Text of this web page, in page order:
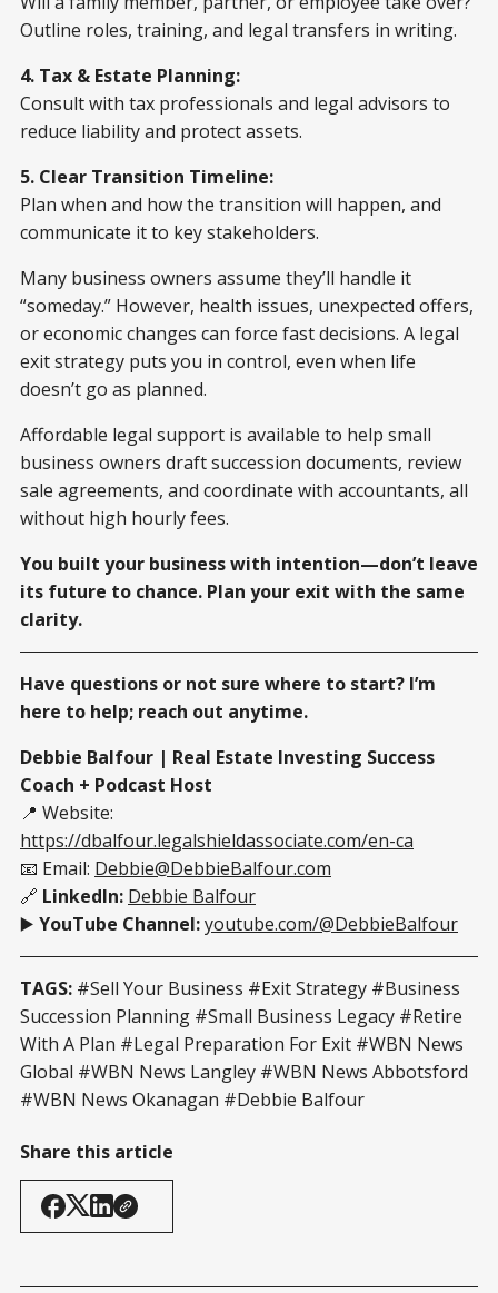
Outline roles, training, and legal transfers in writing.
4. Tax & Estate Planning:
Consult with tax professionals and legal advisors to
reduce liability and protect assets.
5. Clear Transition Timeline:
Plan when and how the transition will happen, and
communicate it to key stakeholders.
Many business owners assume they’ll handle it
“someday.” However, health issues, unexpected offers,
or economic changes can force fast decisions. A legal
exit strategy puts you in control, even when life
doesn’t go as planned.
Affordable legal support is available to help small
business owners draft succession documents, review
sale agreements, and coordinate with accountants, all
without high hourly fees.
You built your business with intention—don’t leave
its future to chance. Plan your exit with the same
clarity.
Have questions or not sure where to start? I’m
here to help; reach out anytime.
Debbie Balfour | Real Estate Investing Success
Coach + Podcast Host
📍 Website:
https://dbalfour.legalshieldassociate.com/en-ca
📧 Email: Debbie@DebbieBalfour.com
🔗 LinkedIn: Debbie Balfour
▶️ YouTube Channel:youtube.com/@DebbieBalfour
TAGS: #Sell Your Business #Exit Strategy #Business
Succession Planning #Small Business Legacy #Retire
With A Plan #Legal Preparation For Exit #WBN News
Global #WBN News Langley #WBN News Abbotsford
#WBN News Okanagan #Debbie Balfour
Share this article